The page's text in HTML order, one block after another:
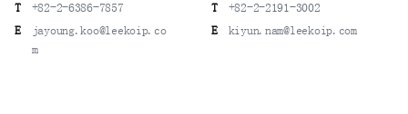
T
+82-2-6386-7857
E
jayoung.koo@leekoip.co
m
T
+82-2-2191-3002
E
kiyun.nam@leekoip.com